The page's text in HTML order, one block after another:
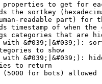
to get for
the sortkey
readable part) for
timestamp of when the
categories that are
&#039;|&#039;):
to show
&#039;|&#039;):
to return
for bots) allowed